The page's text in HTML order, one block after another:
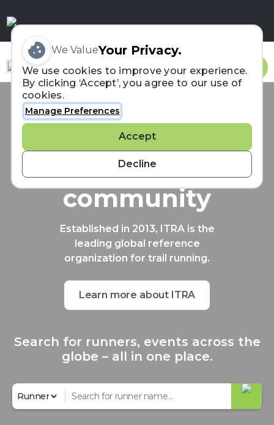
Sign In
Connecting the
trail running
community
Established in 2013, ITRA is the
leading global reference
organization for trail running.
Learn more about ITRA
Search for runners, events across the
globe – all in one place.
We ValueYour Privacy.
We use cookies to improve your experience.
By clicking ‘Accept’, you agree to our use of
cookies.
Manage Preferences
Accept
Decline